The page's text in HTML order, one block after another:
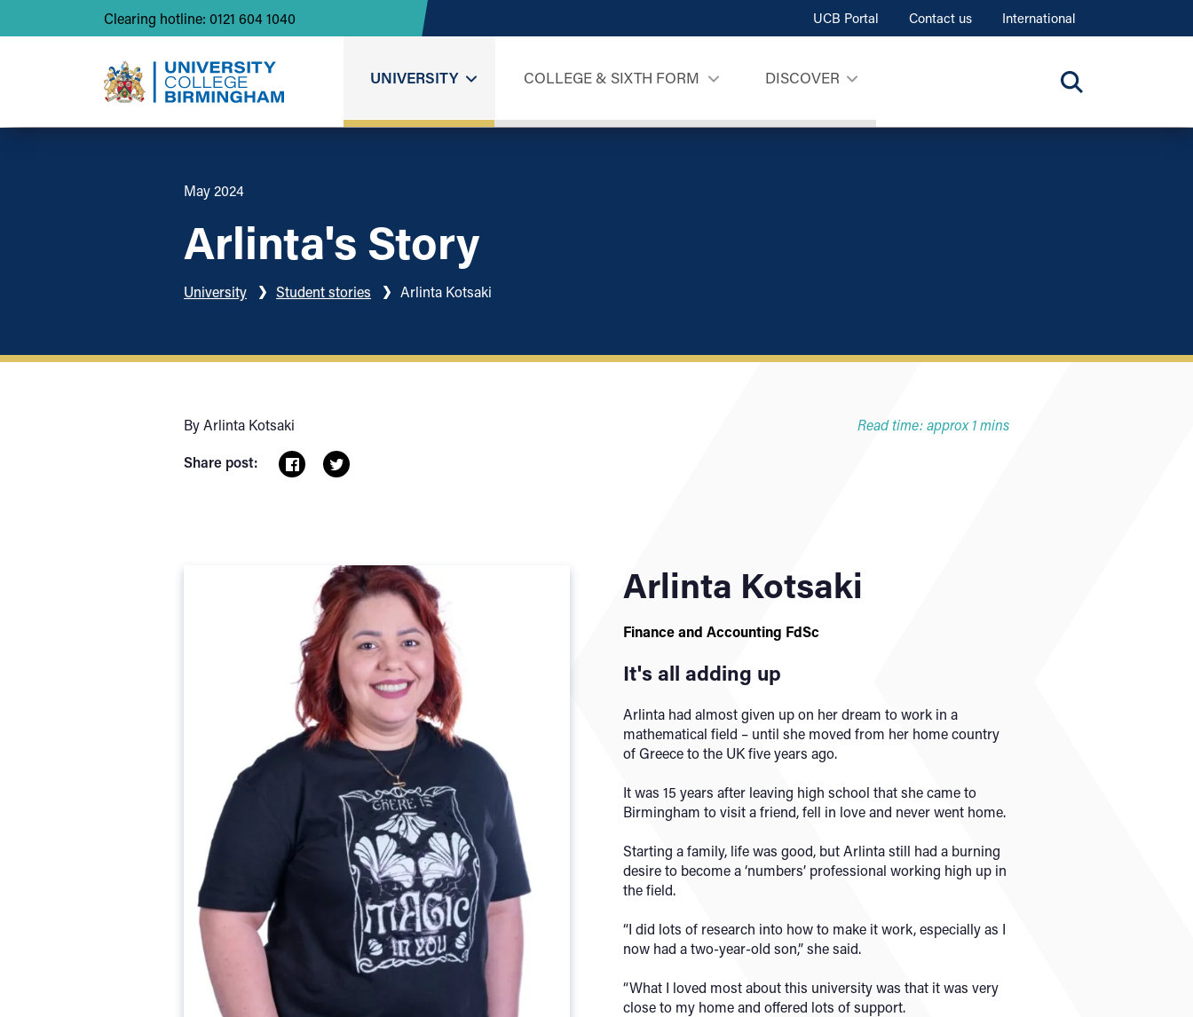
Clearing hotline: 0121 604 1040 UCB Portal Contact us International
UNIVERSITY COLLEGE & SIXTH FORM DISCOVER
May 2024
Arlinta's Story
University Student stories Arlinta Kotsaki
By Arlinta Kotsaki
Share post:
Read time: approx 1 mins
Arlinta Kotsaki
Finance and Accounting FdSc
It's all adding up
Arlinta had almost given up on her dream to work in a
mathematical field – until she moved from her home country
of Greece to the UK five years ago.
It was 15 years after leaving high school that she came to
Birmingham to visit a friend, fell in love and never went home.
Starting a family, life was good, but Arlinta still had a burning
desire to become a ‘numbers’ professional working high up in
the field.
“I did lots of research into how to make it work, especially as I
now had a two-year-old son,” she said.
“What I loved most about this university was that it was very
close to my home and offered lots of support.